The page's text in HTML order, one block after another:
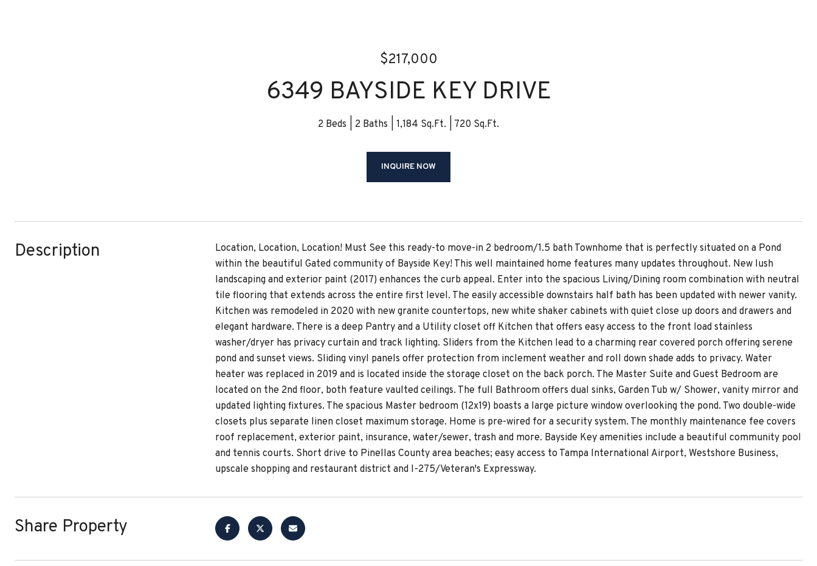
$217,000
6349 BAYSIDE KEY DRIVE
2 Beds 2 Baths 1,184 Sq.Ft. 720 Sq.Ft.
INQUIRE NOW
Description
Location, Location, Location! Must See this ready-to move-in 2 bedroom/1.5 bath Townhome that is perfectly situated on a Pond
within the beautiful Gated community of Bayside Key! This well maintained home features many updates throughout. New lush
landscaping and exterior paint (2017) enhances the curb appeal. Enter into the spacious Living/Dining room combination with neutral
tile flooring that extends across the entire first level. The easily accessible downstairs half bath has been updated with newer vanity.
Kitchen was remodeled in 2020 with new granite countertops, new white shaker cabinets with quiet close up doors and drawers and
elegant hardware. There is a deep Pantry and a Utility closet off Kitchen that offers easy access to the front load stainless
washer/dryer has privacy curtain and track lighting. Sliders from the Kitchen lead to a charming rear covered porch offering serene
pond and sunset views. Sliding vinyl panels offer protection from inclement weather and roll down shade adds to privacy. Water
heater was replaced in 2019 and is located inside the storage closet on the back porch. The Master Suite and Guest Bedroom are
located on the 2nd floor, both feature vaulted ceilings. The full Bathroom offers dual sinks, Garden Tub w/ Shower, vanity mirror and
updated lighting fixtures. The spacious Master bedroom (12x19) boasts a large picture window overlooking the pond. Two double-wide
closets plus separate linen closet maximum storage. Home is pre-wired for a security system. The monthly maintenance fee covers
roof replacement, exterior paint, insurance, water/sewer, trash and more. Bayside Key amenities include a beautiful community pool
and tennis courts. Short drive to Pinellas County area beaches; easy access to Tampa International Airport, Westshore Business,
upscale shopping and restaurant district and I-275/Veteran's Expressway.
Share Property